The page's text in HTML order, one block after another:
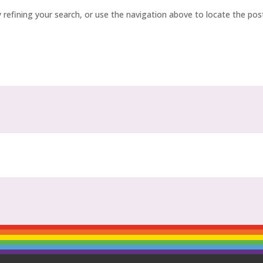
your search, or use the navigation above to locate the